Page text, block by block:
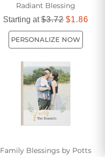
Radiant Blessing
Starting at$3.72 $1.86
PERSONALIZE NOW
Family Blessings by Potts